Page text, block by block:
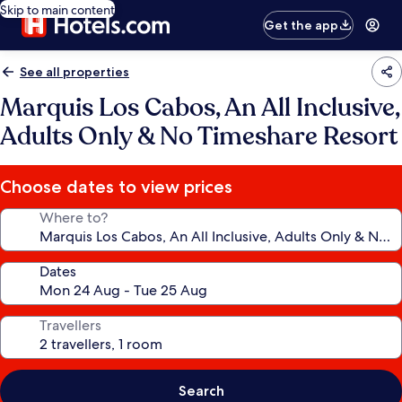
Skip to main content
Get the app
See all properties
Marquis Los Cabos, An All Inclusive,
Adults Only & No Timeshare Resort
Choose dates to view prices
Where to?
Dates
Travellers
Search